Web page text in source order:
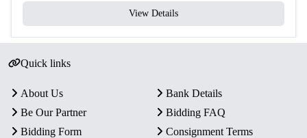
View Details
Quick links
About Us
Bank Details
Be Our Partner
Bidding FAQ
Bidding Form
Consignment Terms